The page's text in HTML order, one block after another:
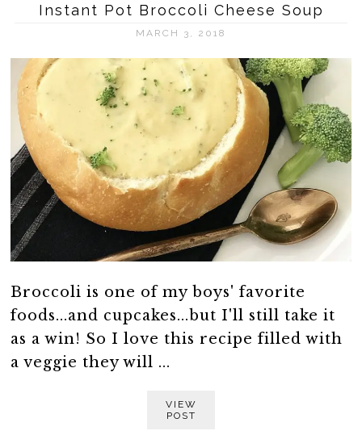
Instant Pot Broccoli Cheese Soup
MARCH 3, 2018
Broccoli is one of my boys' favorite
foods...and cupcakes...but I'll still take it
as a win! So I love this recipe filled with
a veggie they will ...
VIEW
POST